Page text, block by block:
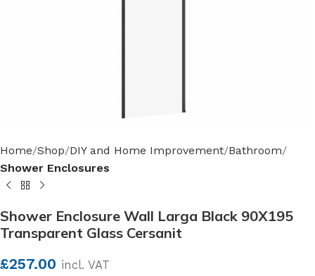
Home Shop DIY and Home Improvement Bathroom
Shower Enclosures
Shower Enclosure Wall Larga Black 90X195
Transparent Glass Cersanit
£257.00 incl. VAT